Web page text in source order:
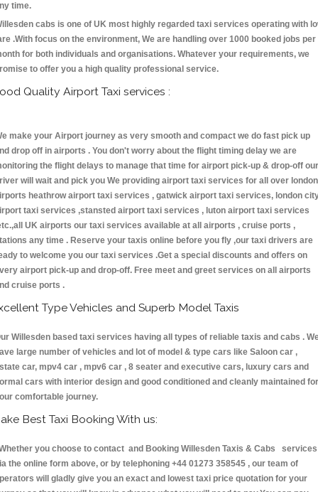
time.
cabs is one of UK most highly regarded taxi services operating with
.With focus on the environment, We are handling over 1000 booked jobs per
for both individuals and organisations. Whatever your requirements, we
to offer you a high quality professional service.
Quality Airport Taxi services :
make your Airport journey as very smooth and compact we do fast pick up
drop off in airports . You don't worry about the flight timing delay we are
the flight delays to manage that time for airport pick-up & drop-off our
will wait and pick you We providing airport taxi services for all over london
heathrow airport taxi services , gatwick airport taxi services, london
taxi services ,stansted airport taxi services , luton airport taxi services
UK airports our taxi services available at all airports , cruise ports ,
any time . Reserve your taxis online before you fly ,our taxi drivers are
to welcome you our taxi services .Get a special discounts and offers on
airport pick-up and drop-off. Free meet and greet services on all airports
cruise ports .
Type Vehicles and Superb Model Taxis
Willesden based taxi services having all types of reliable taxis and cabs .
large number of vehicles and lot of model & type cars like Saloon car ,
car, mpv4 car , mpv6 car , 8 seater and executive cars, luxury cars and
cars with interior design and good conditioned and cleanly maintained for
comfortable journey.
Best Taxi Booking With us:
you choose to contact and Booking Willesden Taxis & Cabs services
the online form above, or by telephoning +44 01273 358545 , our team of
will gladly give you an exact and lowest taxi price quotation for your